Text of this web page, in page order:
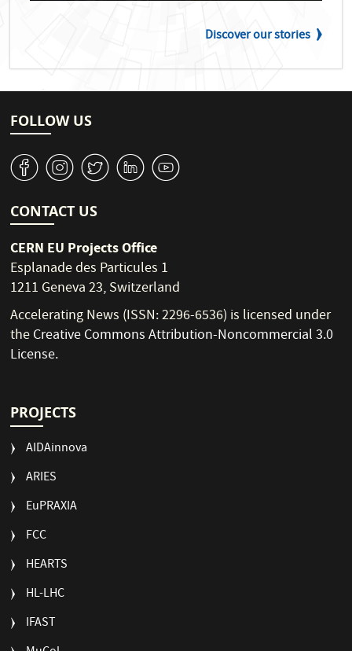
Discover our stories
FOLLOW US
v J W M 1
CONTACT US
CERN EU Projects Office
Esplanade des Particules 1
1211 Geneva 23, Switzerland
Accelerating News (ISSN: 2296-6536) is licensed under
theCreative Commons Attribution-Noncommercial 3.0
License.
PROJECTS
AIDAinnova
ARIES
EuPRAXIA
FCC
HEARTS
HL-LHC
IFAST